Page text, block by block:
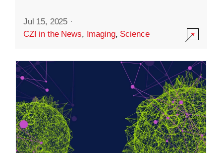
Jul 15, 2025 ·
CZI in the News, Imaging, Science